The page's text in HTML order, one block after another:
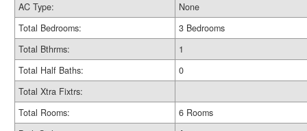
AC Type:
None
Total Bedrooms:
3 Bedrooms
Total Bthrms:
1
Total Half Baths:
0
Total Xtra Fixtrs:
Total Rooms:
6 Rooms